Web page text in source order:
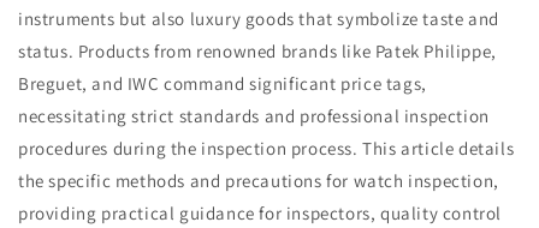
instruments but also luxury goods that symbolize taste and
status. Products from renowned brands like Patek Philippe,
Breguet, and IWC command significant price tags,
necessitating strict standards and professional inspection
procedures during the inspection process. This article details
the specific methods and precautions for watch inspection,
providing practical guidance for inspectors, quality control